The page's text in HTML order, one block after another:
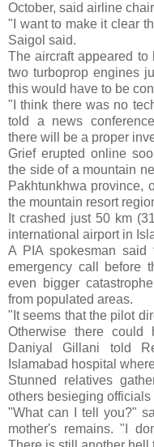
October, said airline
"I want to make it clear
Saigol said.
The aircraft appeared
two turboprop engines
this would have to be
"I think there was no
told a news
there will be a proper
Grief erupted online
the side of a mountain
Pakhtunkhwa province,
the mountain resort
It crashed just 50 km
international airport in
A PIA spokesman
emergency call before
even bigger
from populated areas.
"It seems that the pilot
Otherwise there could
Daniyal Gillani told
Islamabad hospital
Stunned relatives
others besieging
"What can I tell you?"
mother's remains. "I